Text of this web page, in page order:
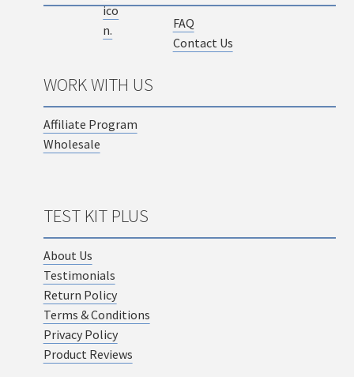
FAQ
Contact Us
WORK WITH US
Affiliate Program
Wholesale
TEST KIT PLUS
About Us
Testimonials
Return Policy
Terms & Conditions
Privacy Policy
Product Reviews